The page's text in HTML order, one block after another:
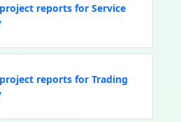
reports for Service
reports for Trading